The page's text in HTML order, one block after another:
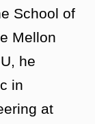
School of
Mellon
he
in
at